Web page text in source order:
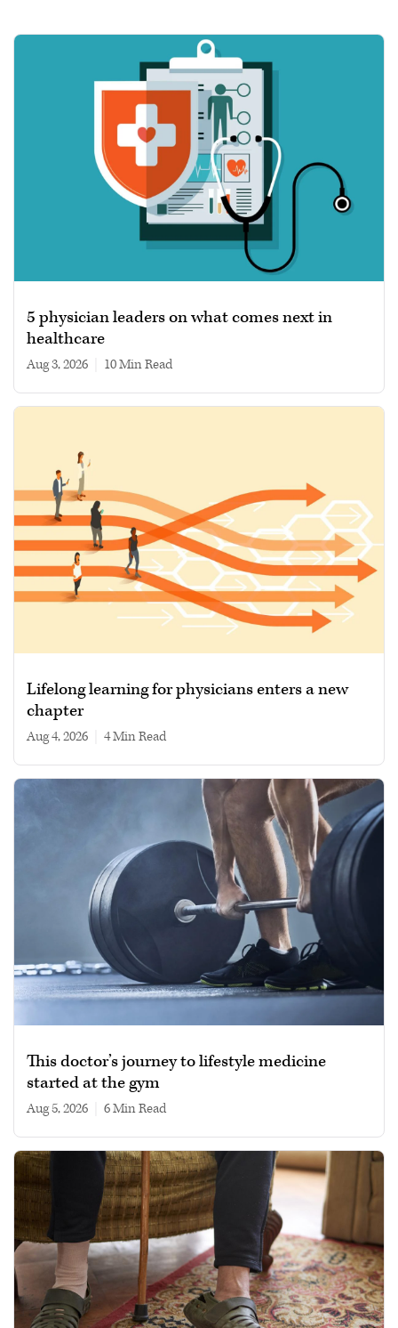
5 physician leaders on what comes next in
healthcare
Aug 3, 2026 10 min read
Lifelong learning for physicians enters a new
chapter
Aug 4, 2026 4 min read
This doctor’s journey to lifestyle medicine
started at the gym
Aug 5, 2026 6 min read